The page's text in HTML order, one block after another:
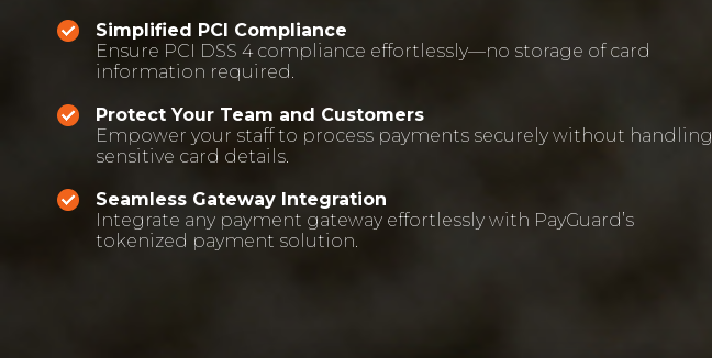
Simplified PCI Compliance
Ensure PCI DSS 4 compliance effortlessly—no storage of card
information required.
Protect Your Team and Customers
Empower your staff to process payments securely without handling
sensitive card details.
Seamless Gateway Integration
Integrate any payment gateway effortlessly with PayGuard’s
tokenized payment solution.